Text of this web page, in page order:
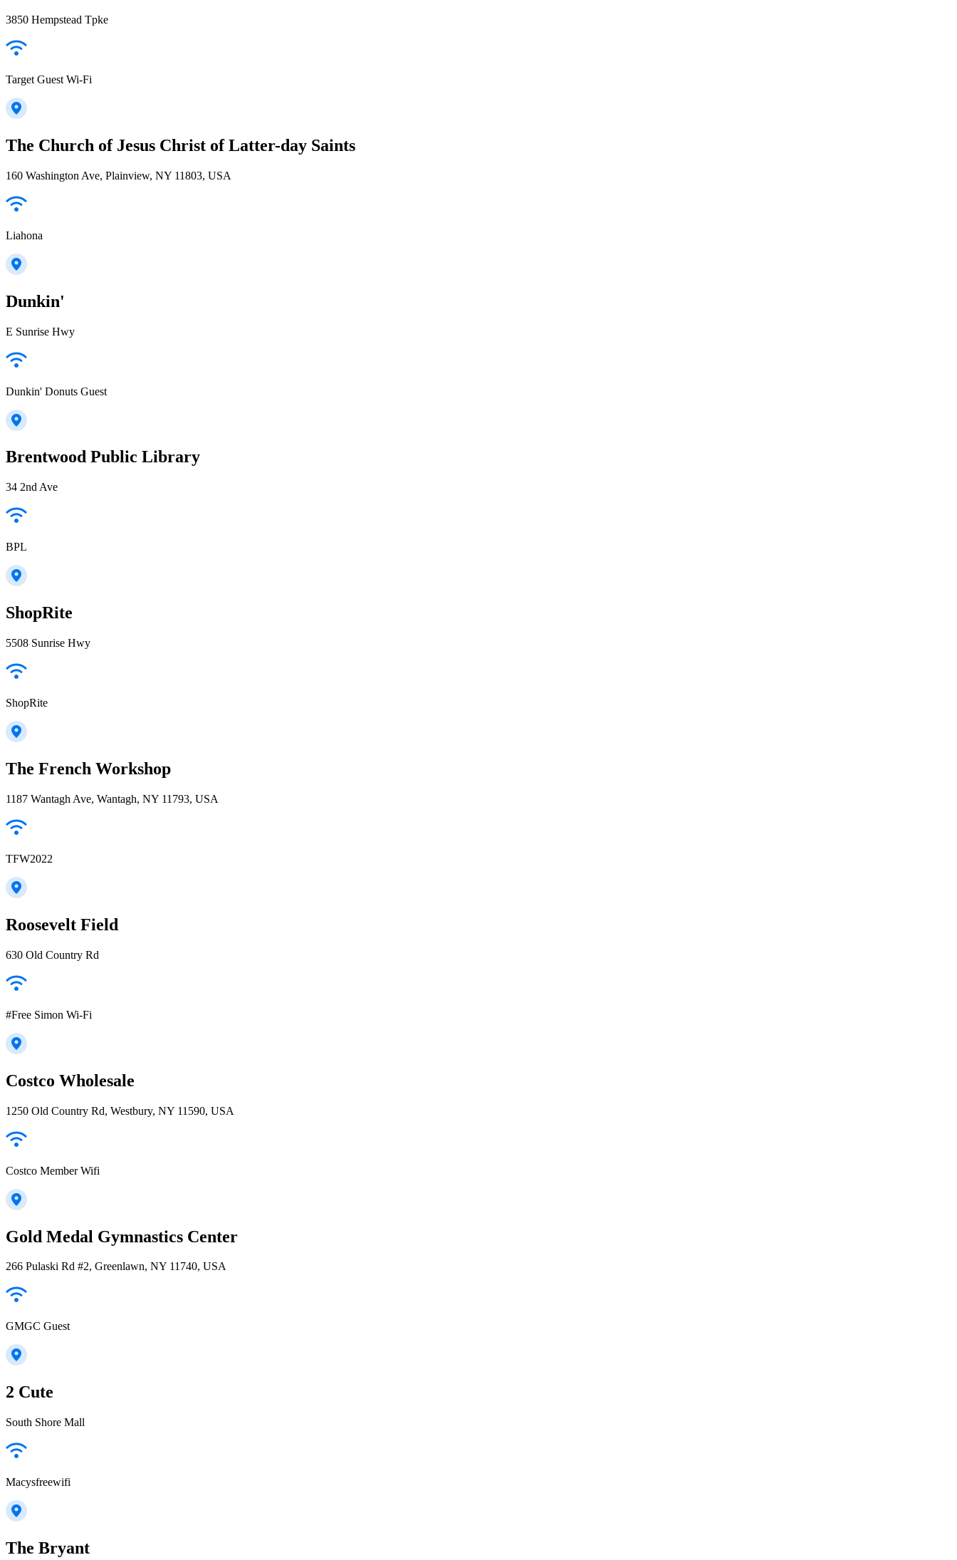
3850 Hempstead Tpke
Target Guest Wi-Fi
The Church of Jesus Christ of Latter-day Saints
160 Washington Ave, Plainview, NY 11803, USA
Liahona
Dunkin'
E Sunrise Hwy
Dunkin' Donuts Guest
Brentwood Public Library
34 2nd Ave
BPL
ShopRite
5508 Sunrise Hwy
ShopRite
The French Workshop
1187 Wantagh Ave, Wantagh, NY 11793, USA
TFW2022
Roosevelt Field
630 Old Country Rd
#Free Simon Wi-Fi
Costco Wholesale
1250 Old Country Rd, Westbury, NY 11590, USA
Costco Member Wifi
Gold Medal Gymnastics Center
266 Pulaski Rd #2, Greenlawn, NY 11740, USA
GMGC Guest
2 Cute
South Shore Mall
Macysfreewifi
The Bryant